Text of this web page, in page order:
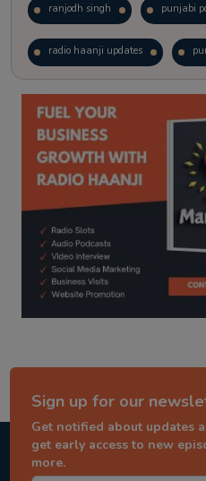
ranjodh singh punjabi
radio haanji updates
kitaab kahani punjabi
Sign up for our
Get notified about updates
get early access to new
more.